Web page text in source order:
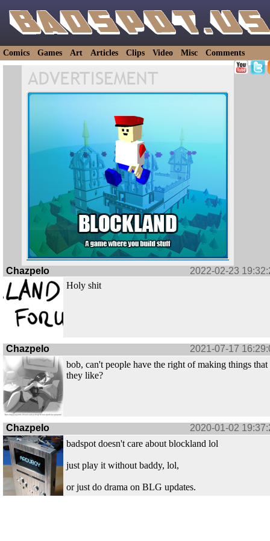
Comics Games Art Articles Clips Video Misc Comments
Chazpelo
2022-02-23
Holy shit
Chazpelo
2021-07-17
bob, can't people have the right of making things that
they like?
Chazpelo
2020-01-02
badspot doesn't care about blockland lol
just play it without baddy, lol,
or just do drama on BLG updates.